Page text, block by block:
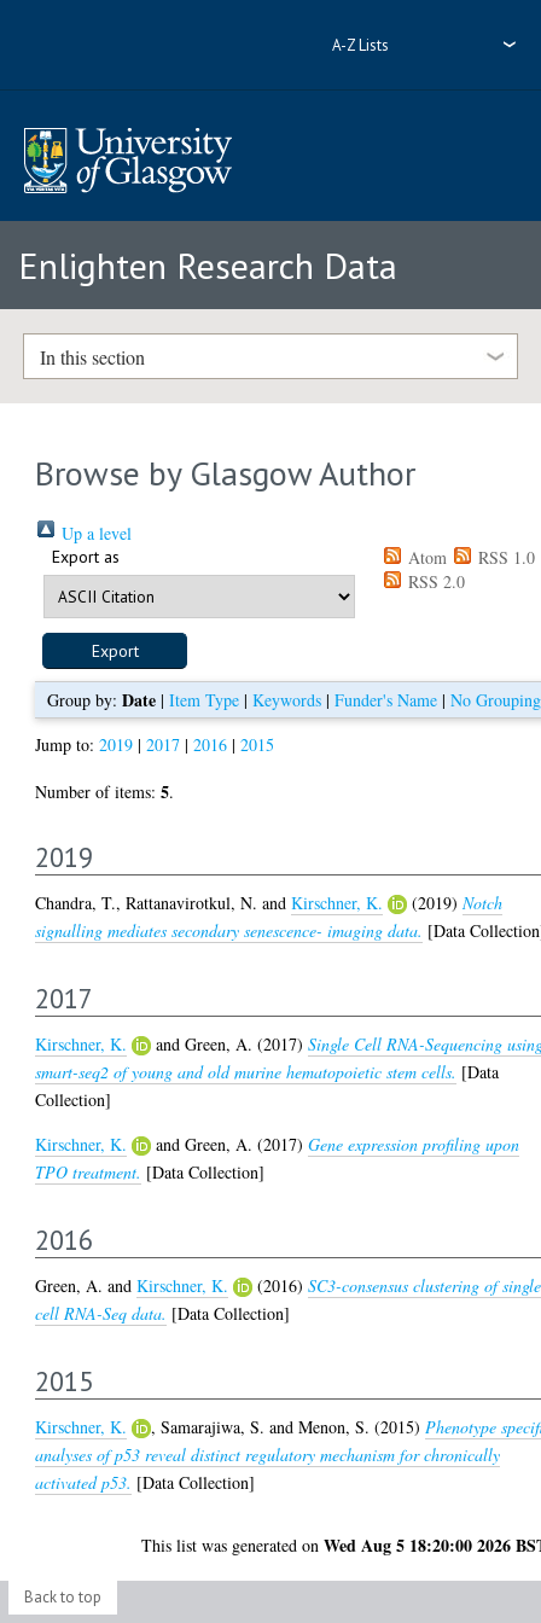
A-Z Lists
Enlighten Research Data
In this section
Browse by Glasgow Author
Up a level
Export as Atom
RSS 1.0
RSS 2.0
Group by: Date| Item Type| Keywords| Funder's Name| No Grouping
Jump to:2019 |2017 |2016 |2015
Number of items:5.
2019
Chandra, T.,Rattanavirotkul, N. andKirschner, K. (2019)Notch
signalling mediates secondary senescence- imaging data. [Data
2017
Kirschner, K. andGreen, A. (2017)Single Cell RNA-Sequencing
smart-seq2 of young and old murine hematopoietic stem cells. [Data
Collection]
Kirschner, K.
andGreen, A. (2017)Gene expression profiling upon
TPO treatment. [Data Collection]
2016
Green, A. andKirschner, K. (2016)SC3-consensus clustering of single
cell RNA-Seq data. [Data Collection]
2015
Kirschner, K. ,Samarajiwa, S. andMenon, S. (2015)Phenotype
analyses of p53 reveal distinct regulatory mechanism for chronically
activated p53. [Data Collection]
This list was generated onWed Aug 5 18:20:00 2026
Back to top